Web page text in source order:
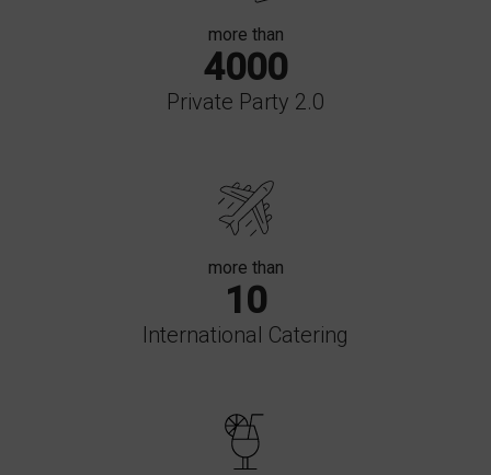
more than
4000
Private Party 2.0
more than
10
International Catering